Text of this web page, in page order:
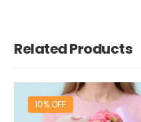
Related Products
10% OFF